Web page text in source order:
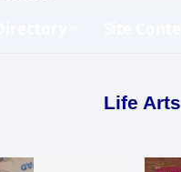
Life Arts